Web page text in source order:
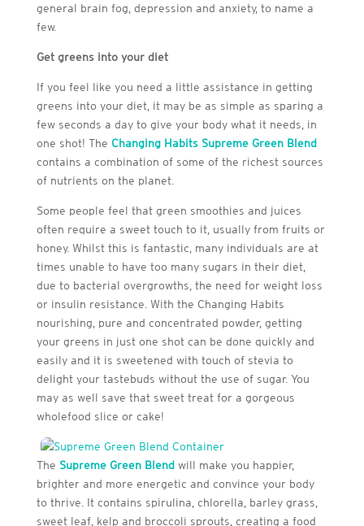
general brain fog, depression and anxiety, to name a
few.
Get greens into your diet
If you feel like you need a little assistance in getting
greens into your diet, it may be as simple as sparing a
few seconds a day to give your body what it needs, in
one shot! The Changing Habits Supreme Green Blend
contains a combination of some of the richest sources
of nutrients on the planet.
Some people feel that green smoothies and juices
often require a sweet touch to it, usually from fruits or
honey. Whilst this is fantastic, many individuals are at
times unable to have too many sugars in their diet,
due to bacterial overgrowths, the need for weight loss
or insulin resistance. With the Changing Habits
nourishing, pure and concentrated powder, getting
your greens in just one shot can be done quickly and
easily and it is sweetened with touch of stevia to
delight your tastebuds without the use of sugar. You
may as well save that sweet treat for a gorgeous
wholefood slice or cake!
The Supreme Green Blend will make you happier,
brighter and more energetic and convince your body
to thrive. It contains spirulina, chlorella, barley grass,
sweet leaf, kelp and broccoli sprouts, creating a food